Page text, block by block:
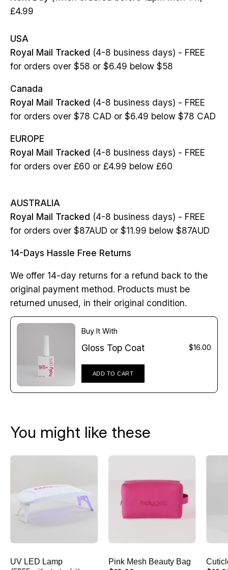
£4.99
USA
Royal Mail Tracked (4-8 business days) - FREE
for orders over $58 or $6.49 below $58
Canada
Royal Mail Tracked (4-8 business days) - FREE
for orders over $78 CAD or $6.49 below $78 CAD
EUROPE
Royal Mail Tracked (4-8 business days) - FREE
for orders over £60 or £4.99 below £60
AUSTRALIA
Royal Mail Tracked (4-8 business days) - FREE
for orders over $87AUD or $11.99 below $87AUD
14-Days Hassle Free Returns
We offer 14-day returns for a refund back to the
original payment method. Products must be
returned unused, in their original condition.
Buy It With
Gloss Top Coat $16.00
ADD TO CART
You might like these
Lamp
UV LED Lamp
Beauty
Bag
Pink Mesh Beauty Bag